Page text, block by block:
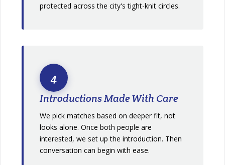
protected across the city's tight-knit circles.
4
Introductions Made With Care
We pick matches based on deeper fit, not
looks alone. Once both people are
interested, we set up the introduction. Then
conversation can begin with ease.